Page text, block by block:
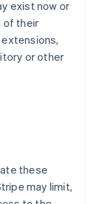
exist now or
of their
or other
these
may limit,